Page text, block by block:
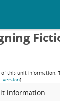
this unit information.
version]
information